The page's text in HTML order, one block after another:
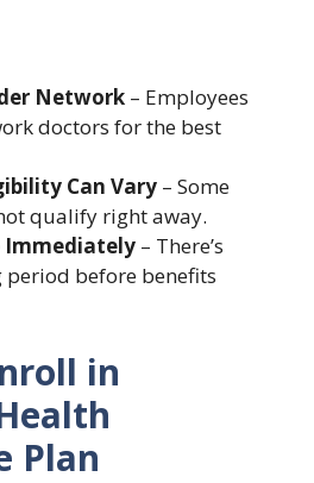
Network – Employees
doctors for the best
Can Vary – Some
qualify right away.
Immediately – There’s
before benefits
in
Plan